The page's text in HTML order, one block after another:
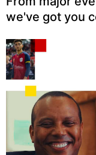
we've got you